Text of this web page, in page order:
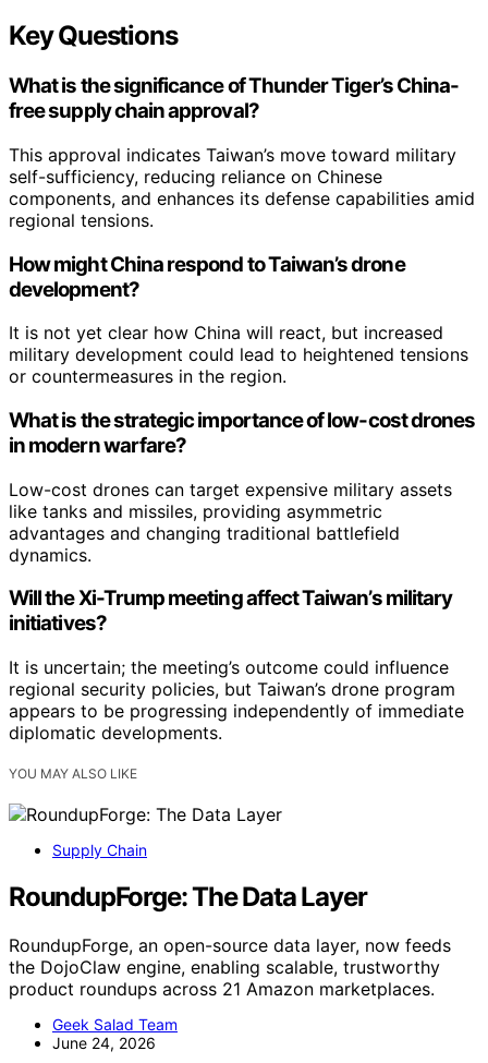
Key Questions
What is the significance of Thunder Tiger’s China-
free supply chain approval?
This approval indicates Taiwan’s move toward military
self-sufficiency, reducing reliance on Chinese
components, and enhances its defense capabilities amid
regional tensions.
How might China respond to Taiwan’s drone
development?
It is not yet clear how China will react, but increased
military development could lead to heightened tensions
or countermeasures in the region.
What is the strategic importance of low-cost drones
in modern warfare?
Low-cost drones can target expensive military assets
like tanks and missiles, providing asymmetric
advantages and changing traditional battlefield
dynamics.
Will the Xi-Trump meeting affect Taiwan’s military
initiatives?
It is uncertain; the meeting’s outcome could influence
regional security policies, but Taiwan’s drone program
appears to be progressing independently of immediate
diplomatic developments.
YOU MAY ALSO LIKE
Supply Chain
RoundupForge: The Data Layer
RoundupForge, an open-source data layer, now feeds
the DojoClaw engine, enabling scalable, trustworthy
product roundups across 21 Amazon marketplaces.
Geek Salad Team
June 24, 2026